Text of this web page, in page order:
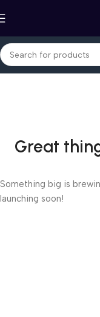
Great
Something big is
launching soon!